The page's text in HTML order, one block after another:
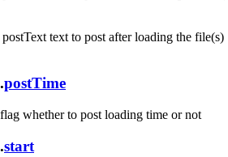
postText text to post after loading the file(s)
.postTime
flag whether to post loading time or not
.start